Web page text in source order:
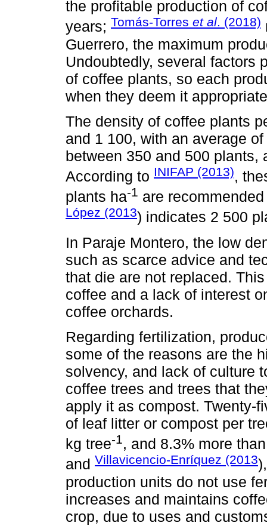
the profitable production of
years; Tomás-Torres et al. (2018)
Guerrero, the maximum
Undoubtedly, several factors
of coffee plants, so each
when they deem it
The density of coffee plants
and 1 100, with an average
between 350 and 500 plants,
According to INIFAP (2013),
plants ha-1 are
López (2013) indicates 2 500
In Paraje Montero, the low
such as scarce advice and
that die are not replaced.
coffee and a lack of interest
coffee orchards.
Regarding fertilization,
some of the reasons are the
solvency, and lack of culture
coffee trees and trees that
apply it as compost. Twenty-
of leaf litter or compost per
kg tree-1, and 8.3% more
and Villavicencio-Enríquez (2013
production units do not use
increases and maintains
crop, due to uses and